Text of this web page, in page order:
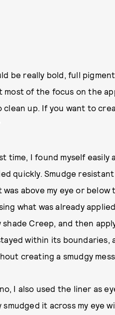
be really bold, full
most of the focus on the
clean up. If you want to
I found myself easily
quickly. Smudge
above my eye or below
what was already
Creep, and then
within its
creating a smudgy
I also used the liner as
smudged it across my eye